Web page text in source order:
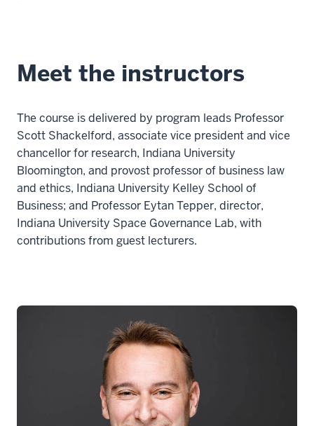
Meet the instructors
The course is delivered by program leads Professor
Scott Shackelford, associate vice president and vice
chancellor for research, Indiana University
Bloomington, and provost professor of business law
and ethics, Indiana University Kelley School of
Business; and Professor Eytan Tepper, director,
Indiana University Space Governance Lab, with
contributions from guest lecturers.